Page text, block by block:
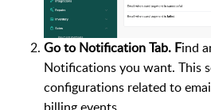
Go to Notification Tab. Find
Notifications you want. This
configurations related to